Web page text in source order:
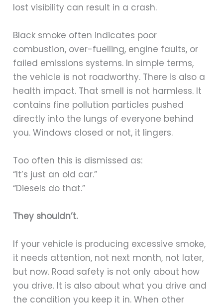
lost visibility can result in a crash.
Black smoke often indicates poor
combustion, over-fuelling, engine faults, or
failed emissions systems. In simple terms,
the vehicle is not roadworthy. There is also a
health impact. That smell is not harmless. It
contains fine pollution particles pushed
directly into the lungs of everyone behind
you. Windows closed or not, it lingers.
Too often this is dismissed as:
“It’s just an old car.”
“Diesels do that.”
They shouldn’t.
If your vehicle is producing excessive smoke,
it needs attention, not next month, not later,
but now. Road safety is not only about how
you drive. It is also about what you drive and
the condition you keep it in. When other